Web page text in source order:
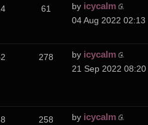
61 by icycalm
04 Aug 2022 02:13
278 by icycalm
21 Sep 2022 08:20
258 by icycalm